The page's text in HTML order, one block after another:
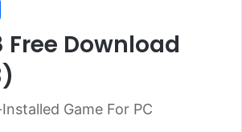
Free Download
Game For PC